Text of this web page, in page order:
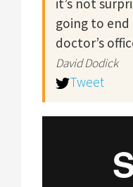
going to end
doctor’s
David Dodick
Tweet